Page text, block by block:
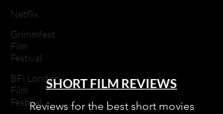
Netflix
Grimmfest
Film
Festival
BFI London
Film
Festival
SHORT FILM REVIEWS
Reviews for the best short movies